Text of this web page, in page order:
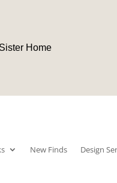
Home
New Finds Design